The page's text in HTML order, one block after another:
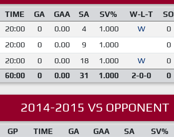
TIME GA GAA SA SV% W-L-T SO
20:00 0 0.00 4 1.000 W 0
20:00 0 0.00 9 1.000 0
20:00 0 0.00 18 1.000 W 0
60:00 0 0.00 31 1.000 2-0-0 0
2014-2015 VS OPPONENT
GP TIME GA GAA SA SV%